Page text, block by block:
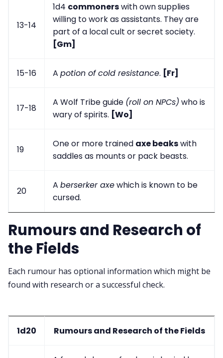
13-14
1d4 commonerswith own supplies
willing to work as assistants. They are
part of a local cult or secret society.
[Gm]
15-16 A potion of cold resistance. [Fr]
17-18
A Wolf Tribe guide (roll on NPCs) who is
wary of spirits. [Wo]
19
One or more trained axe beakswith
saddles as mounts or pack beasts.
20
A berserker axewhich is known to be
cursed.
Rumours and Research of
the Fields
Each rumour has optional information which might be
found with research or a successful check.
1d20 Rumours and Research of the Fields